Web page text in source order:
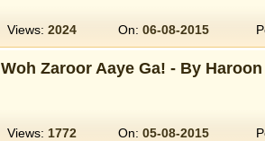
Views: 2024 On: 06-08-2015
Woh Zaroor Aaye Ga! - By
Views: 1772 On: 05-08-2015